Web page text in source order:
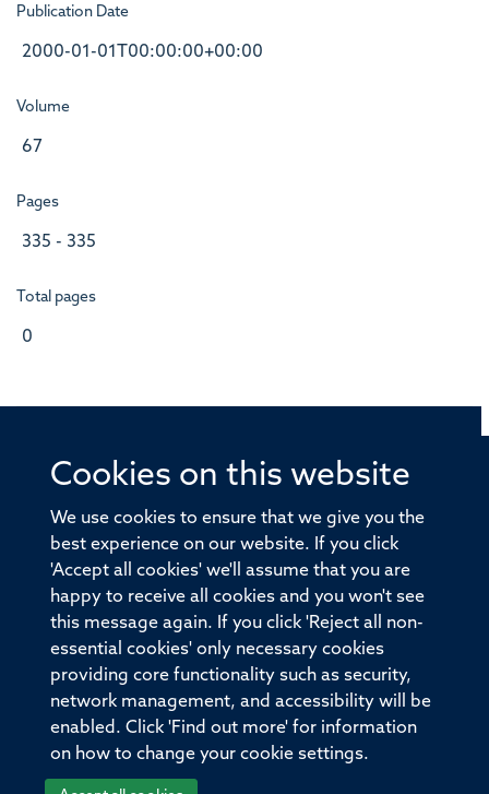
Cookies on this website
We use cookies to ensure that we give you the
best experience on our website. If you click
'Accept all cookies' we'll assume that you are
happy to receive all cookies and you won't see
this message again. If you click 'Reject all non-
essential cookies' only necessary cookies
providing core functionality such as security,
network management, and accessibility will be
enabled. Click 'Find out more' for information
on how to change your cookie settings.
Publication Date
2000-01-01T00:00:00+00:00
Volume
67
Pages
335 - 335
Total pages
0
© 2026 Offices of the Nuffield Professor of Medicine,
Old Road Campus, Oxford, OX3 7BN
Sitemap Accessibility
Privacy Policy Freedom of Information
Medical Sciences Division Oxford University
Intranet